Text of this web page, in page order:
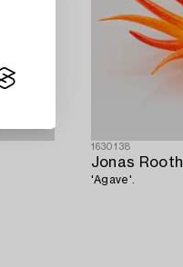
1630138
Jonas Rooth
'Agave'.